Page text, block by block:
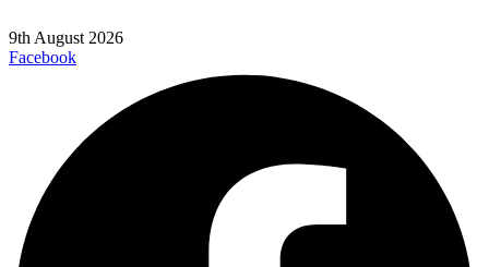
9th August 2026
Facebook